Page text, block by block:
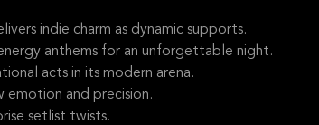
indie charm as dynamic supports.
anthems for an unforgettable night.
acts in its modern arena.
emotion and precision.
setlist twists.